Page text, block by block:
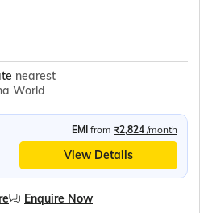
nearest
World
EMI from ₹2,824 /month
View Details
Enquire Now